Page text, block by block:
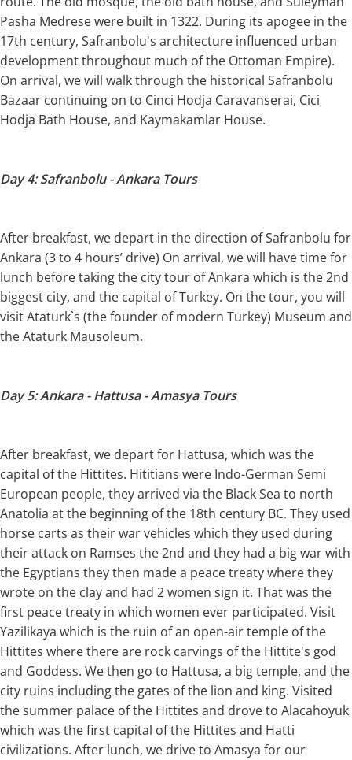
Pasha Medrese were built in 1322. During its apogee in the
17th century, Safranbolu's architecture influenced urban
development throughout much of the Ottoman Empire).
On arrival, we will walk through the historical Safranbolu
Bazaar continuing on to Cinci Hodja Caravanserai, Cici
Hodja Bath House, and Kaymakamlar House.
Day 4: Safranbolu - Ankara Tours
After breakfast, we depart in the direction of Safranbolu for
Ankara (3 to 4 hours’ drive) On arrival, we will have time for
lunch before taking the city tour of Ankara which is the 2nd
biggest city, and the capital of Turkey. On the tour, you will
visit Ataturk`s (the founder of modern Turkey) Museum and
the Ataturk Mausoleum.
Day 5: Ankara - Hattusa - Amasya Tours
After breakfast, we depart for Hattusa, which was the
capital of the Hittites. Hititians were Indo-German Semi
European people, they arrived via the Black Sea to north
Anatolia at the beginning of the 18th century BC. They used
horse carts as their war vehicles which they used during
their attack on Ramses the 2nd and they had a big war with
the Egyptians they then made a peace treaty where they
wrote on the clay and had 2 women sign it. That was the
first peace treaty in which women ever participated. Visit
Yazilikaya which is the ruin of an open-air temple of the
Hittites where there are rock carvings of the Hittite's god
and Goddess. We then go to Hattusa, a big temple, and the
city ruins including the gates of the lion and king. Visited
the summer palace of the Hittites and drove to Alacahoyuk
which was the first capital of the Hittites and Hatti
civilizations. After lunch, we drive to Amasya for our